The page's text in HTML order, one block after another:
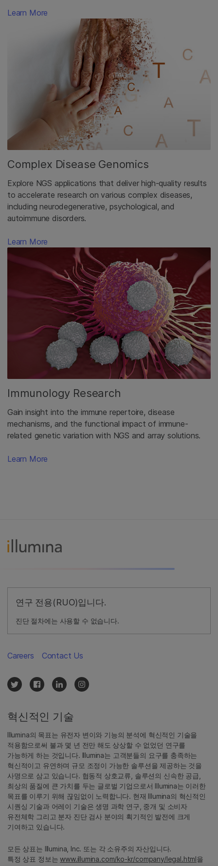
Learn More
Complex Disease Genomics
Explore NGS applications that deliver high-quality results
to accelerate research on various complex diseases,
including neurodegenerative, psychological, and
autoimmune disorders.
Learn More
Immunology Research
Gain insight into the immune repertoire, disease
mechanisms, and the functional impact of immune-
related genetic variation with NGS and array solutions.
Learn More
연구 전용(RUO)입니다.
진단 절차에는 사용할 수 없습니다.
혁신적인 기술
Illumina의 목표는 유전자 변이와 기능의 분석에 혁신적인 기술을
적용함으로써 불과 몇 년 전만 해도 상상할 수 없었던 연구를
가능하게 하는 것입니다. Illumina는 고객분들의 요구를 충족하는
혁신적이고 유연하며 규모 조정이 가능한 솔루션을 제공하는 것을
사명으로 삼고 있습니다. 협동적 상호교류, 솔루션의 신속한 공급,
최상의 품질에 큰 가치를 두는 글로벌 기업으로서 Illumina는 이러한
목표를 이루기 위해 끊임없이 노력합니다. 현재 Illumina의 혁신적인
시퀀싱 기술과 어레이 기술은 생명 과학 연구, 중개 및 소비자
유전체학 그리고 분자 진단 검사 분야의 획기적인 발전에 크게
기여하고 있습니다.
모든 상표는 Illumina, Inc. 또는 각 소유주의 자산입니다.
특정 상표 정보는www.illumina.com/ko-kr/company/legal.html을
Careers Contact Us